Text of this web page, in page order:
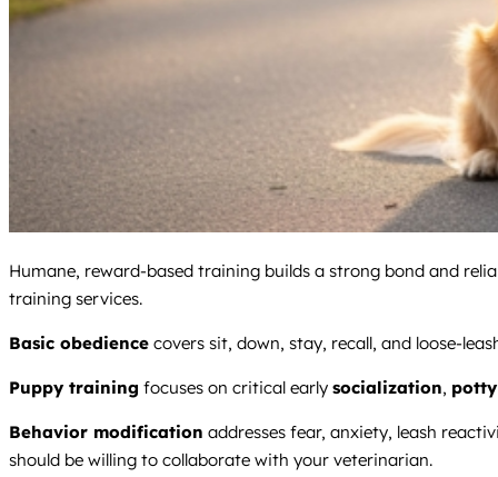
Humane, reward-based training builds a strong bond and
training services.
Basic obedience covers sit, down, stay, recall, and loose-
Puppy training focuses on critical early socialization,
Behavior modification addresses fear, anxiety, leash
should be willing to collaborate with your veterinarian.